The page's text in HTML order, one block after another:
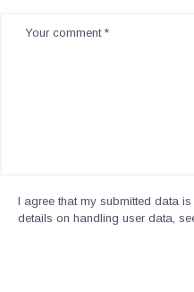
I agree that my submitted data
details on handling user data,